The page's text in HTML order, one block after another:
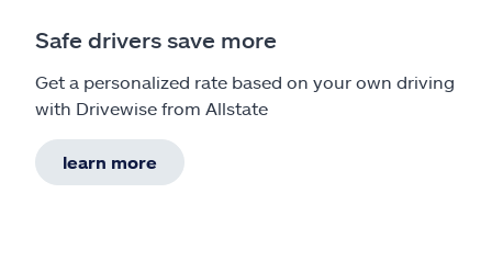
Safe drivers save more
Get a personalized rate based on your own driving
with Drivewise from Allstate
learn more